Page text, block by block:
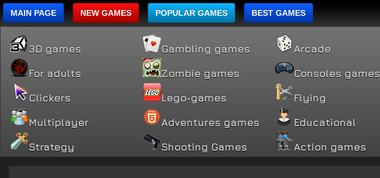
MAIN PAGE NEW GAMES POPULAR GAMES BEST GAMES
3D games Gambling games Arcade
For adults Zombie games Consoles games
Clickers Lego-games Flying
Multiplayer Adventures games Educational
Strategy Shooting Games Action games